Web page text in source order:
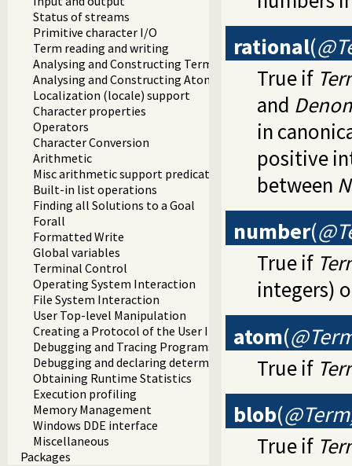
Status of streams
Primitive character I/O
Term reading and writing
Analysing and Constructing Terms
Analysing and Constructing Atoms
Localization (locale) support
Character properties
Operators
Character Conversion
Arithmetic
Misc arithmetic support predicates
Built-in list operations
Finding all Solutions to a Goal
Forall
Formatted Write
Global variables
Terminal Control
Operating System Interaction
File System Interaction
User Top-level Manipulation
Creating a Protocol of the User Interaction
Debugging and Tracing Programs
Debugging and declaring determinism
Obtaining Runtime Statistics
Execution profiling
Memory Management
Windows DDE interface
Miscellaneous
Packages
rational(
True if
and
in
positive
between
number(
True if
integers)
atom(
True if
blob(
True if